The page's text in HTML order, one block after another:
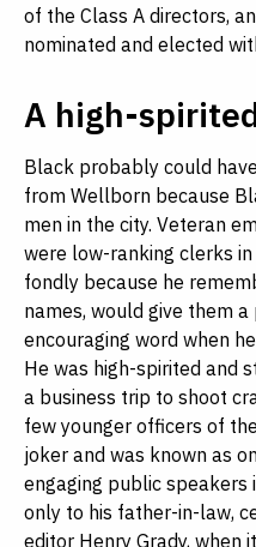
of the Class A directors,
nominated and elected
A high-
Black probably could
from Wellborn because
men in the city. Veteran
were low-ranking clerks
fondly because he
names, would give them
encouraging word when
He was high-spirited and
a business trip to shoot
few younger officers of
joker and was known as
engaging public speakers
only to his father-in-law,
editor Henry Grady, when